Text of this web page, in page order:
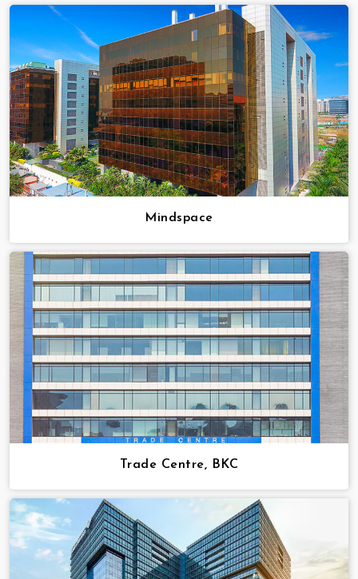
Mindspace
Trade Centre, BKC